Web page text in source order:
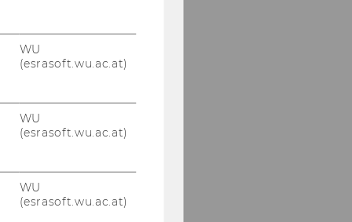
WU
(esrasoft.wu.ac.at)
WU
(esrasoft.wu.ac.at)
WU
(esrasoft.wu.ac.at)